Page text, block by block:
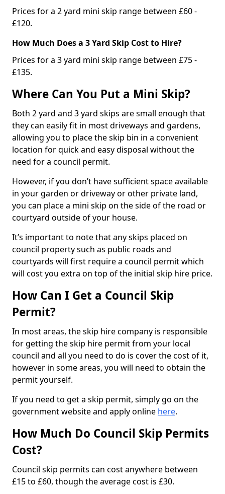
Prices for a 2 yard mini skip range between £60 -
£120.
How Much Does a 3 Yard Skip Cost to Hire?
Prices for a 3 yard mini skip range between £75 -
£135.
Where Can You Put a Mini Skip?
Both 2 yard and 3 yard skips are small enough that
they can easily fit in most driveways and gardens,
allowing you to place the skip bin in a convenient
location for quick and easy disposal without the
need for a council permit.
However, if you don’t have sufficient space available
in your garden or driveway or other private land,
you can place a mini skip on the side of the road or
courtyard outside of your house.
It’s important to note that any skips placed on
council property such as public roads and
courtyards will first require a council permit which
will cost you extra on top of the initial skip hire price.
How Can I Get a Council Skip
Permit?
In most areas, the skip hire company is responsible
for getting the skip hire permit from your local
council and all you need to do is cover the cost of it,
however in some areas, you will need to obtain the
permit yourself.
If you need to get a skip permit, simply go on the
government website and apply online here.
How Much Do Council Skip Permits
Cost?
Council skip permits can cost anywhere between
£15 to £60, though the average cost is £30.